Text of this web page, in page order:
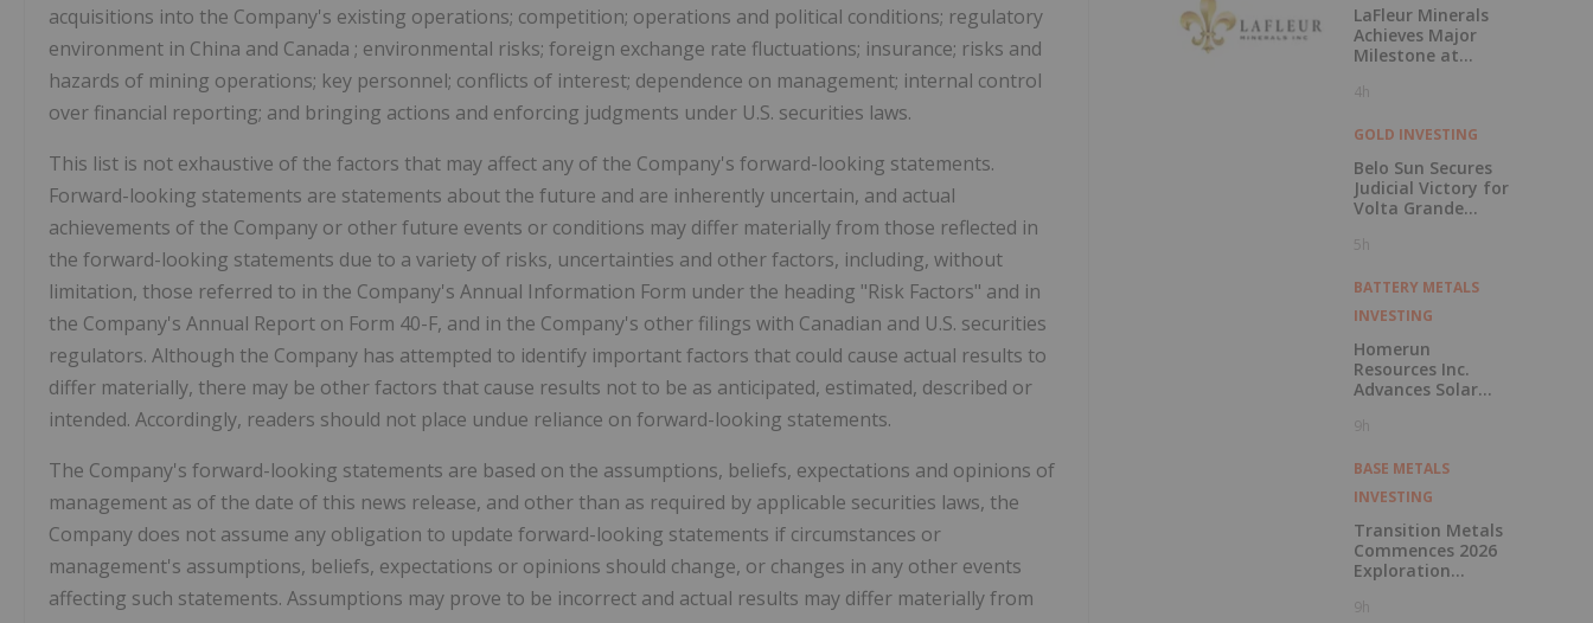
acquisitions into the Company's existing operations; competition; operations and political conditions; regulatory
environment in China and Canada ; environmental risks; foreign exchange rate fluctuations; insurance; risks and
hazards of mining operations; key personnel; conflicts of interest; dependence on management; internal control
over financial reporting; and bringing actions and enforcing judgments under U.S. securities laws.
This list is not exhaustive of the factors that may affect any of the Company's forward-looking statements.
Forward-looking statements are statements about the future and are inherently uncertain, and actual
achievements of the Company or other future events or conditions may differ materially from those reflected in
the forward-looking statements due to a variety of risks, uncertainties and other factors, including, without
limitation, those referred to in the Company's Annual Information Form under the heading "Risk Factors" and in
the Company's Annual Report on Form 40-F, and in the Company's other filings with Canadian and U.S. securities
regulators. Although the Company has attempted to identify important factors that could cause actual results to
differ materially, there may be other factors that cause results not to be as anticipated, estimated, described or
intended. Accordingly, readers should not place undue reliance on forward-looking statements.
The Company's forward-looking statements are based on the assumptions, beliefs, expectations and opinions of
management as of the date of this news release, and other than as required by applicable securities laws, the
Company does not assume any obligation to update forward-looking statements if circumstances or
management's assumptions, beliefs, expectations or opinions should change, or changes in any other events
affecting such statements. Assumptions may prove to be incorrect and actual results may differ materially from
LaFleur Minerals
Achieves Major
Milestone at
4h
GOLD INVESTING
Belo Sun Secures
Judicial Victory for
Volta Grande
5h
BATTERY METALS
INVESTING
Homerun
Resources Inc.
Advances Solar
Financing with
from Leading
European Project
Finance Bank for
up to 170 Million
Euros
9h
BASE METALS
INVESTING
Transition Metals
Commences 2026
Exploration
Warden
9h